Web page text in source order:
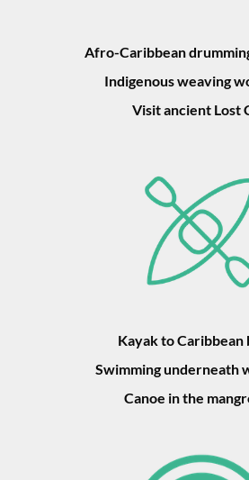
Afro-Caribbean
Indigenous weaving
Visit ancient Lost
Kayak to Caribbean
Swimming underneath
Canoe in the